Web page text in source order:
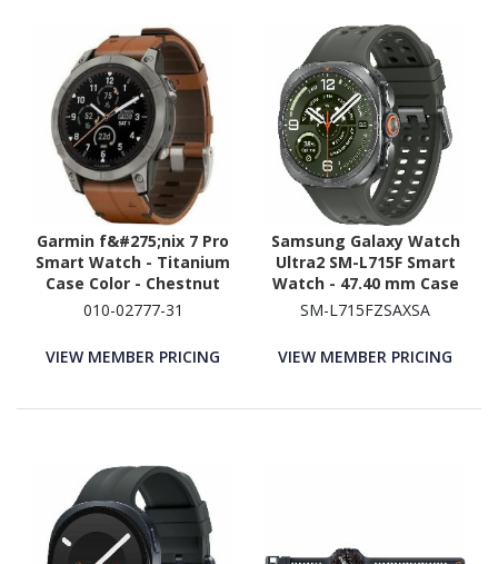
Garmin f&#275;nix 7 Pro
Smart Watch - Titanium
Case Color - Chestnut
Band Color - Titanium
Reinforced Polymer,
Titanium Case Material -
Wireless LAN
010-02777-31
VIEW MEMBER PRICING
Samsung Galaxy Watch
Ultra2 SM-L715F Smart
Watch - 47.40 mm Case
Height - 47.10 mm Case
Body Color - Olive Band
Color - Titanium Case
4G - LTE, UMTS
SM-L715FZSAXSA
VIEW MEMBER PRICING